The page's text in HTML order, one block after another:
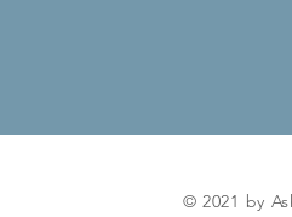
© 2021 by